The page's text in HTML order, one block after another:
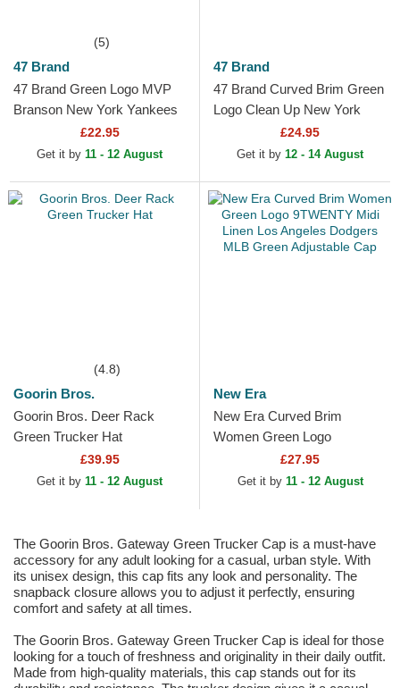
(5)
47 Brand
47 Brand Green Logo MVP
Branson New York Yankees
MLB Green Trucker Hat
£22.95
Get it by 11 - 12 August
47 Brand
47 Brand Curved Brim Green
Logo Clean Up New York
Yankees MLB Green
Adjustable Cap
£24.95
Get it by 12 - 14 August
(4.8)
Goorin Bros.
Goorin Bros. Deer Rack
Green Trucker Hat
£39.95
Get it by 11 - 12 August
New Era
New Era Curved Brim
Women Green Logo
9TWENTY Midi Linen Los
Angeles Dodgers MLB Green
£27.95
Get it by 11 - 12 August
The Goorin Bros. Gateway Green Trucker Cap is a must-have
accessory for any adult looking for a casual, urban style. With
its unisex design, this cap fits any look and personality. The
snapback closure allows you to adjust it perfectly, ensuring
comfort and safety at all times.
The Goorin Bros. Gateway Green Trucker Cap is ideal for those
looking for a touch of freshness and originality in their daily outfit.
Made from high-quality materials, this cap stands out for its